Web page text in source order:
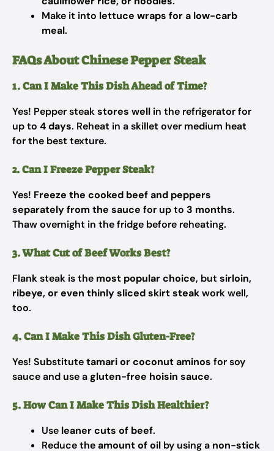
Make it into lettuce wraps for a low-carb
meal.
FAQs About Chinese Pepper Steak
1. Can I Make This Dish Ahead of Time?
Yes! Pepper steakstores well in the refrigerator for
up to 4 days. Reheat in a skillet over medium heat
for the best texture.
2. Can I Freeze Pepper Steak?
Yes! Freeze the cooked beef and peppers
separately from the sauce for up to 3 months.
Thaw overnight in the fridge before reheating.
3. What Cut of Beef Works Best?
Flank steak is the most popular choice, but sirloin,
ribeye, or even thinly sliced skirt steakwork well,
too.
4. Can I Make This Dish Gluten-Free?
Yes! Substitutetamari or coconut aminos for soy
sauce and use agluten-free hoisin sauce.
5. How Can I Make This Dish Healthier?
Use leaner cuts of beef.
Reduce theamount of oil by using a non-stick